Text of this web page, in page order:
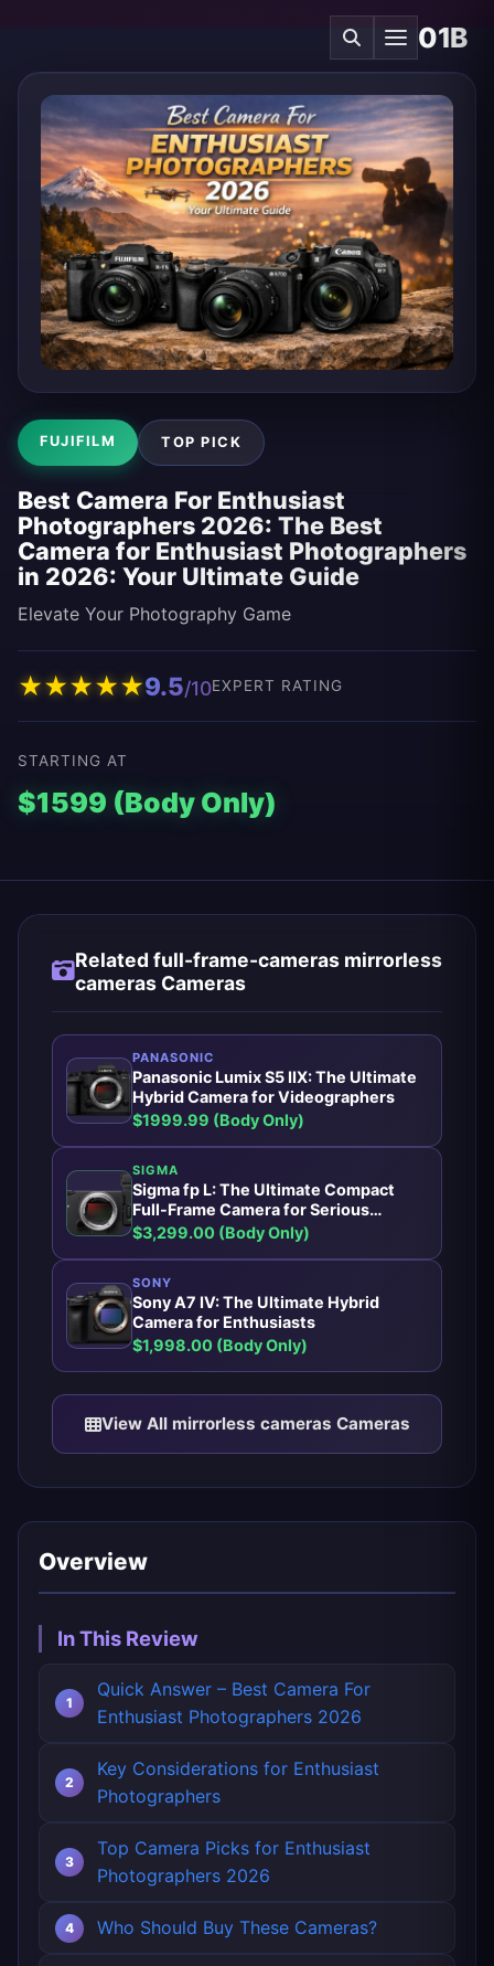
01B
FUJIFILM TOP PICK
Best Camera For Enthusiast
Photographers 2026: The Best
Camera for Enthusiast Photographers
in 2026: Your Ultimate Guide
Elevate Your Photography Game
★★★★★9.5/10EXPERT RATING
STARTING AT
$1599 (Body Only)
Related full-frame-cameras mirrorless
cameras Cameras
PANASONIC
Panasonic Lumix S5 IIX: The Ultimate
Hybrid Camera for Videographers
$1999.99 (Body Only)
SIGMA
Sigma fp L: The Ultimate Compact
Full-Frame Camera for Serious
Photographers
$3,299.00 (Body Only)
SONY
Sony A7 IV: The Ultimate Hybrid
Camera for Enthusiasts
$1,998.00 (Body Only)
View All mirrorless cameras Cameras
Overview
In This Review
Quick Answer – Best Camera For
Enthusiast Photographers 2026
Key Considerations for Enthusiast
Photographers
Top Camera Picks for Enthusiast
Photographers 2026
Who Should Buy These Cameras?